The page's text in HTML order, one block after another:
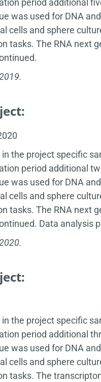
period additional
was used for DNA
cells and sphere
tasks. The RNA next
the project specific
period additional
was used for DNA
cells and sphere
tasks. The RNA next
Data analysis
the project specific
period additional
was used for DNA
cells and sphere
tasks. The